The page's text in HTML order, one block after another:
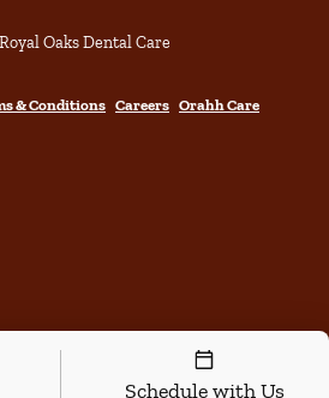
Royal Oaks Dental Care
& Conditions Careers Orahh Care
Schedule with Us